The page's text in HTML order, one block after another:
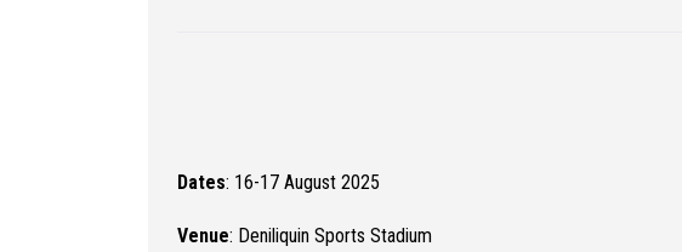
Dates: 16-17 August 2025
Venue: Deniliquin Sports Stadium